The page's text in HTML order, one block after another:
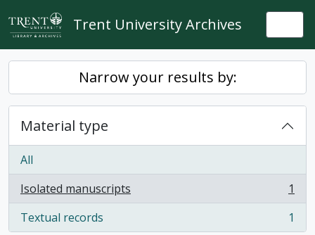
Skip to main content
Trent University Archives
Narrow your results by:
Material type
All
Isolated manuscripts
, 1 results
1
Textual records
, 1 results 1